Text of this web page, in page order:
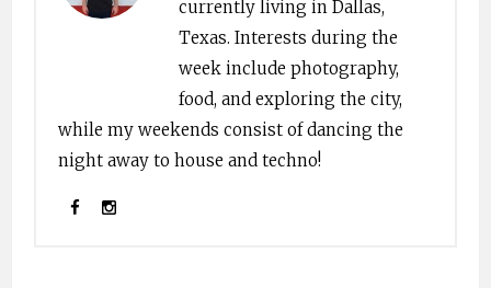
currently living in Dallas,
Texas. Interests during the
week include photography,
food, and exploring the city,
while my weekends consist of dancing the
night away to house and techno!